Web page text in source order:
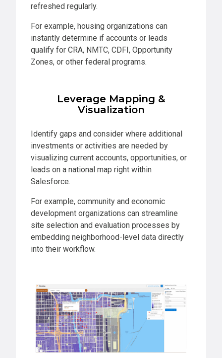
refreshed regularly.
For example, housing organizations can
instantly determine if accounts or leads
qualify for CRA, NMTC, CDFI, Opportunity
Zones, or other federal programs.
Leverage Mapping &
Visualization
Identify gaps and consider where additional
investments or activities are needed by
visualizing current accounts, opportunities, or
leads on a national map right within
Salesforce.
For example, community and economic
development organizations can streamline
site selection and evaluation processes by
embedding neighborhood-level data directly
into their workflow.